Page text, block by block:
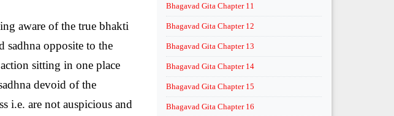
aware of the true bhakti
sadhna opposite to the
sitting in one place
devoid of the
i.e. are not auspicious and
Bhagavad Gita Chapter 11
Bhagavad Gita Chapter 12
Bhagavad Gita Chapter 13
Bhagavad Gita Chapter 14
Bhagavad Gita Chapter 15
Bhagavad Gita Chapter 16